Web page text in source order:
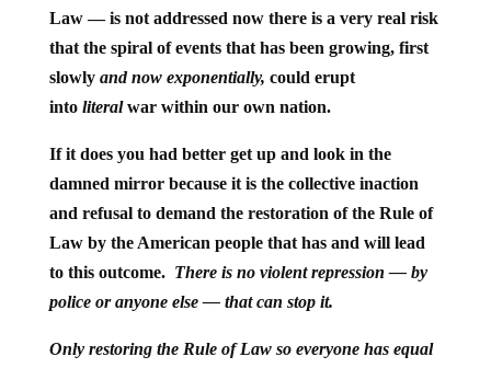
Law — is not addressed now there is a very real risk
that the spiral of events that has been growing, first
slowly and now exponentially, could erupt
into literalwar within our own nation.
If it does you had better get up and look in the
damned mirror because it is the collective inaction
and refusal to demand the restoration of the Rule of
Law by the American people that has and will lead
to this outcome. There is no violent repression — by
police or anyone else — that can stop it.
Only restoring the Rule of Law so everyone has equal